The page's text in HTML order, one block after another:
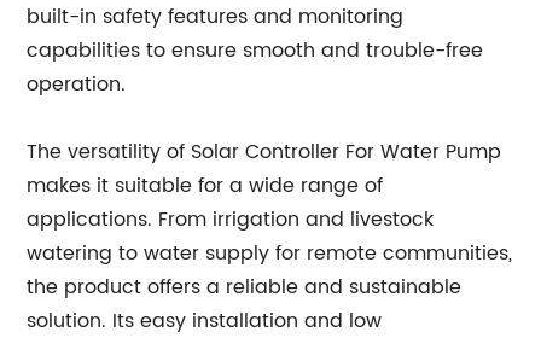
built-in safety features and monitoring
capabilities to ensure smooth and trouble-free
operation.
The versatility of Solar Controller For Water Pump
makes it suitable for a wide range of
applications. From irrigation and livestock
watering to water supply for remote communities,
the product offers a reliable and sustainable
solution. Its easy installation and low